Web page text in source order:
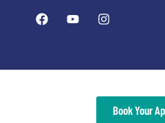
Book Your